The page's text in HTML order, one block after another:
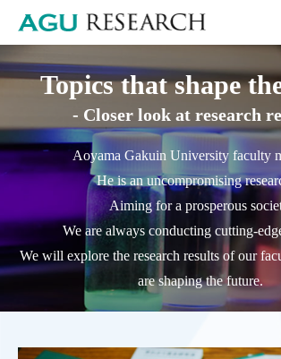
Topics that shape
- Closer look at research
Aoyama Gakuin University faculty
He is an uncompromising
Aiming for a prosperous
We are always conducting cutting-
We will explore the research results of our
are shaping the future.